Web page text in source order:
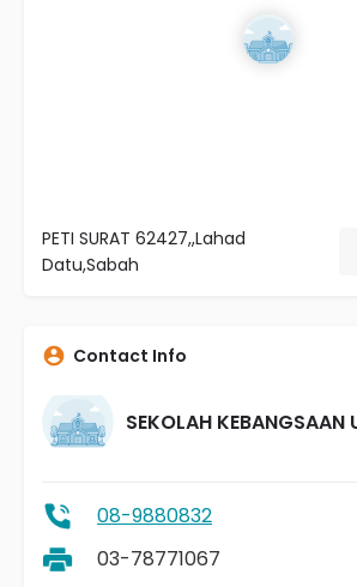
PETI SURAT 62427,,Lahad
Datu,Sabah
Contact Info
SEKOLAH KEBANGSAAN
08-9880832
03-78771067